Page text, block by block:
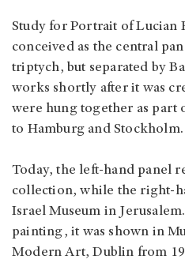
Study for Portrait of Lucian
conceived as the central
triptych, but separated by
works shortly after it was
were hung together as part
to Hamburg and Stockholm.
Today, the left-hand panel
collection, while the right-
Israel Museum in
painting, it was shown in
Modern Art, Dublin from